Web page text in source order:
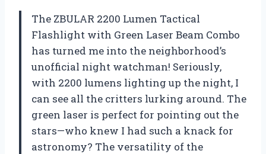
The ZBULAR 2200 Lumen Tactical
Flashlight with Green Laser Beam Combo
has turned me into the neighborhood’s
unofficial night watchman! Seriously,
with 2200 lumens lighting up the night, I
can see all the critters lurking around. The
green laser is perfect for pointing out the
stars—who knew I had such a knack for
astronomy? The versatility of the